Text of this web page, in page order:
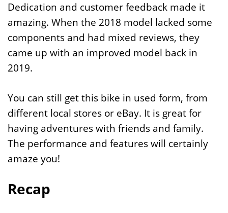
Dedication and customer feedback made it
amazing. When the 2018 model lacked some
components and had mixed reviews, they
came up with an improved model back in
2019.
You can still get this bike in used form, from
different local stores or eBay. It is great for
having adventures with friends and family.
The performance and features will certainly
amaze you!
Recap